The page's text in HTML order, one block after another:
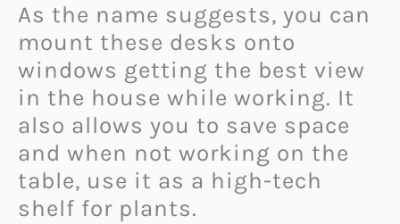
As the name suggests, you can
mount these desks onto
windows getting the best view
in the house while working. It
also allows you to save space
and when not working on the
table, use it as a high-tech
shelf for plants.